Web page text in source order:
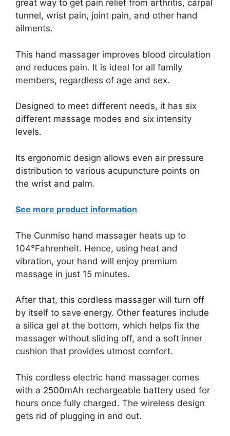
great way to get pain relief from arthritis, carpal
tunnel, wrist pain, joint pain, and other hand
ailments.
This hand massager improves blood circulation
and reduces pain. It is ideal for all family
members, regardless of age and sex.
Designed to meet different needs, it has six
different massage modes and six intensity
levels.
Its ergonomic design allows even air pressure
distribution to various acupuncture points on
the wrist and palm.
See more product information
The Cunmiso hand massager heats up to
104°Fahrenheit. Hence, using heat and
vibration, your hand will enjoy premium
massage in just 15 minutes.
After that, this cordless massager will turn off
by itself to save energy. Other features include
a silica gel at the bottom, which helps fix the
massager without sliding off, and a soft inner
cushion that provides utmost comfort.
This cordless electric hand massager comes
with a 2500mAh rechargeable battery used for
hours once fully charged. The wireless design
gets rid of plugging in and out.